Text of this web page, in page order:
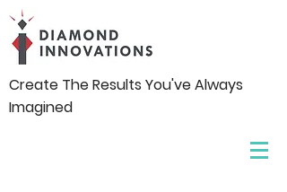
Create The Results You've Always
Imagined